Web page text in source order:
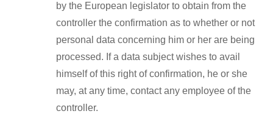
by the European legislator to obtain from the
controller the confirmation as to whether or not
personal data concerning him or her are being
processed. If a data subject wishes to avail
himself of this right of confirmation, he or she
may, at any time, contact any employee of the
controller.